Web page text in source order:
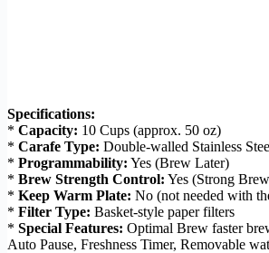
Specifications:
* Capacity: 10 Cups (approx. 50 oz)
* Carafe Type: Double-walled Stainless
* Programmability: Yes (Brew Later)
* Brew Strength Control: Yes (Strong
* Keep Warm Plate: No (not needed with
* Filter Type: Basket-style paper filters
* Special Features: Optimal Brew faster
Auto Pause, Freshness Timer, Removable